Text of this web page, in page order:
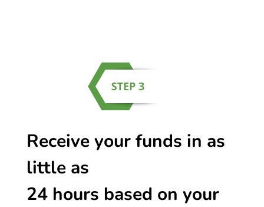
Receive your funds in as
little as
24 hours based on your